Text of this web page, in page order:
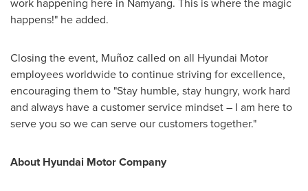
happens!" he added.
Closing the event, Muñoz called on all Hyundai Motor
employees worldwide to continue striving for excellence,
encouraging them to "Stay humble, stay hungry, work hard
and always have a customer service mindset – I am here to
serve you so we can serve our customers together."
About Hyundai Motor Company